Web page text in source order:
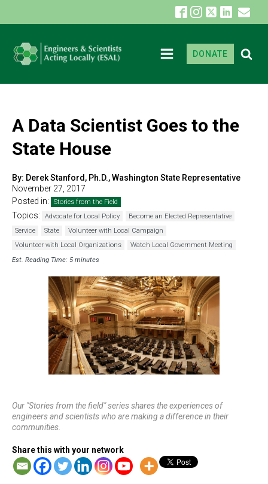
DONATE
A Data Scientist Goes to the
State House
By: Derek Stanford, Ph.D., Washington State Representative
November 27, 2017
Posted in:
Stories from the Field
Topics: Advocate for Local Policy
Become an Elected Representative
Service
State
Volunteer with Local Campaign
Volunteer with Local Organizations
Watch Local Government Meeting
Est. Reading Time: 5 minutes
Our "Stories from the field" series shares the experiences of
engineers and scientists who are making a difference in their
communities.
Share this with your network